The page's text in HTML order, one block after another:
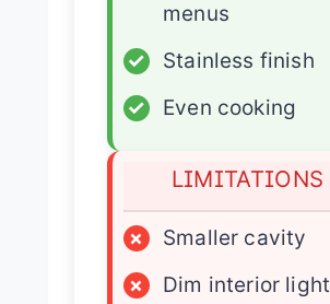
menus
✓
Stainless finish
✓
Even cooking
LIMITATIONS
×
Smaller cavity
×
Dim interior light